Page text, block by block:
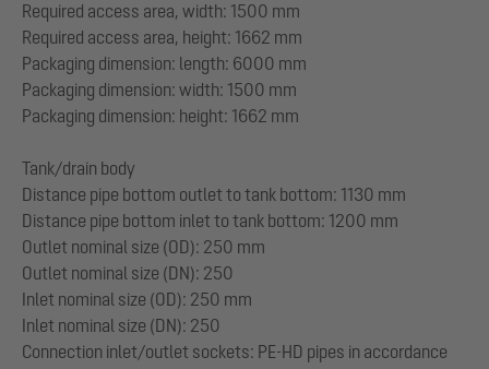
Required access area, width: 1500 mm
Required access area, height: 1662 mm
Packaging dimension: length: 6000 mm
Packaging dimension: width: 1500 mm
Packaging dimension: height: 1662 mm
Tank/drain body
Distance pipe bottom outlet to tank bottom: 1130 mm
Distance pipe bottom inlet to tank bottom: 1200 mm
Outlet nominal size (OD): 250 mm
Outlet nominal size (DN): 250
Inlet nominal size (OD): 250 mm
Inlet nominal size (DN): 250
Connection inlet/outlet sockets: PE-HD pipes in accordance